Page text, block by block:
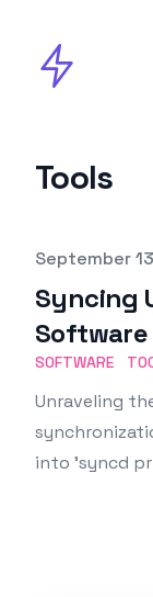
Tools
Published on
September
Syncing
Software
SOFTWARE
Unraveling
into 'syncd